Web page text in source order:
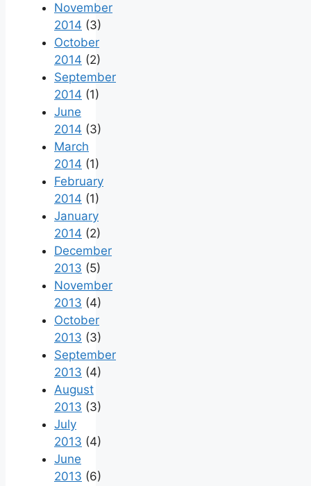
November
2014 (3)
October
2014 (2)
September
2014 (1)
June
2014 (3)
March
2014 (1)
February
2014 (1)
January
2014 (2)
December
2013 (5)
November
2013 (4)
October
2013 (3)
September
2013 (4)
August
2013 (3)
July
2013 (4)
June
2013 (6)